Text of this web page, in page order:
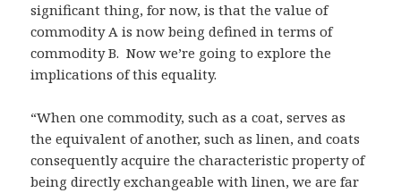
significant thing, for now, is that the value of
commodity A is now being defined in terms of
commodity B. Now we’re going to explore the
implications of this equality.
“When one commodity, such as a coat, serves as
the equivalent of another, such as linen, and coats
consequently acquire the characteristic property of
being directly exchangeable with linen, we are far